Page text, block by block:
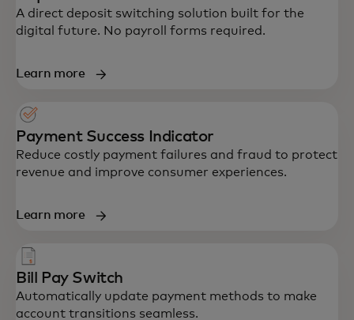
A direct deposit switching solution built for the
digital future. No payroll forms required.
Learn more
Payment Success Indicator
Reduce costly payment failures and fraud to protect
revenue and improve consumer experiences.
Learn more
Bill Pay Switch
Automatically update payment methods to make
account transitions seamless.